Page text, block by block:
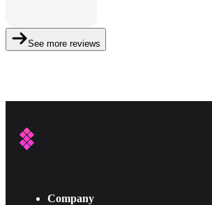
See more reviews
Company